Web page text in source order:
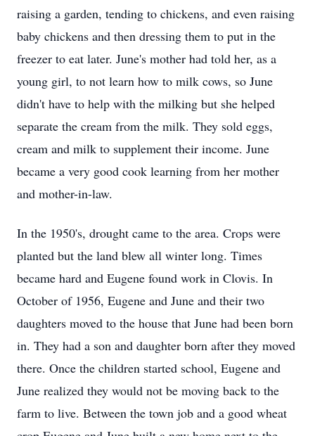
raising a garden, tending to chickens, and even raising
baby chickens and then dressing them to put in the
freezer to eat later. June's mother had told her, as a
young girl, to not learn how to milk cows, so June
didn't have to help with the milking but she helped
separate the cream from the milk. They sold eggs,
cream and milk to supplement their income. June
became a very good cook learning from her mother
and mother-in-law.
In the 1950's, drought came to the area. Crops were
planted but the land blew all winter long. Times
became hard and Eugene found work in Clovis. In
October of 1956, Eugene and June and their two
daughters moved to the house that June had been born
in. They had a son and daughter born after they moved
there. Once the children started school, Eugene and
June realized they would not be moving back to the
farm to live. Between the town job and a good wheat